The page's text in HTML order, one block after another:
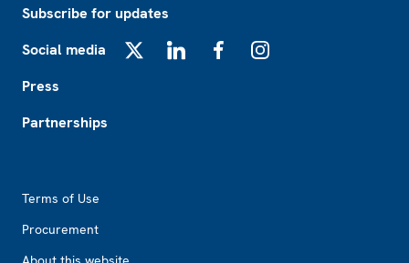
Subscribe for updates
Social media
Press
Partnerships
Terms of Use
Procurement